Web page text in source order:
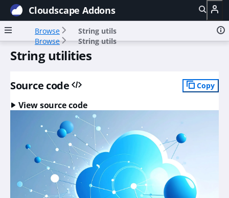
Cloudscape Addons
Browse
String utils
Browse
String utils
String utilities
Source code Copy
View source code